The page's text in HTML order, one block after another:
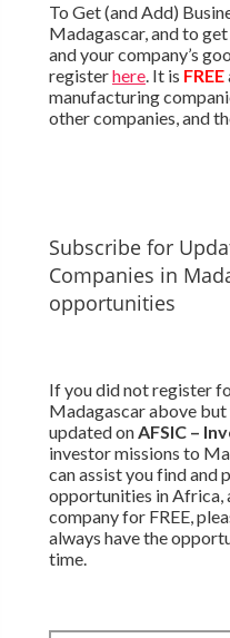
To Get (and Add)
Madagascar, and to
and your company’s
registerhere. It is FREE
manufacturing
other companies, and
Subscribe for
Companies in
opportunities
If you did not register
Madagascar above
updated onAFSIC –
investor missions to
can assist you find and
opportunities in Africa,
company for FREE,
always have the
time.